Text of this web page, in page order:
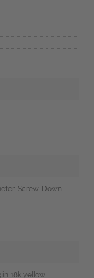
Screw-Down
in 18k yellow